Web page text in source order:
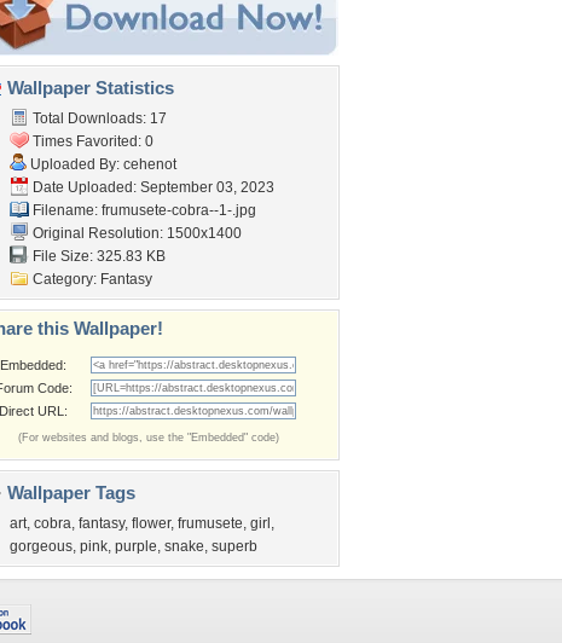
Wallpaper Statistics
Total Downloads: 17
Times Favorited: 0
Uploaded By: cehenot
Date Uploaded: September 03, 2023
Filename: frumusete-cobra--1-.jpg
Original Resolution: 1500x1400
File Size: 325.83 KB
Category: Fantasy
this Wallpaper!
Embedded:
Code:
Direct URL:
(For websites and blogs, use the "Embedded" code)
Wallpaper Tags
art, cobra, fantasy, flower, frumusete, girl ,
gorgeous, pink, purple, snake, superb